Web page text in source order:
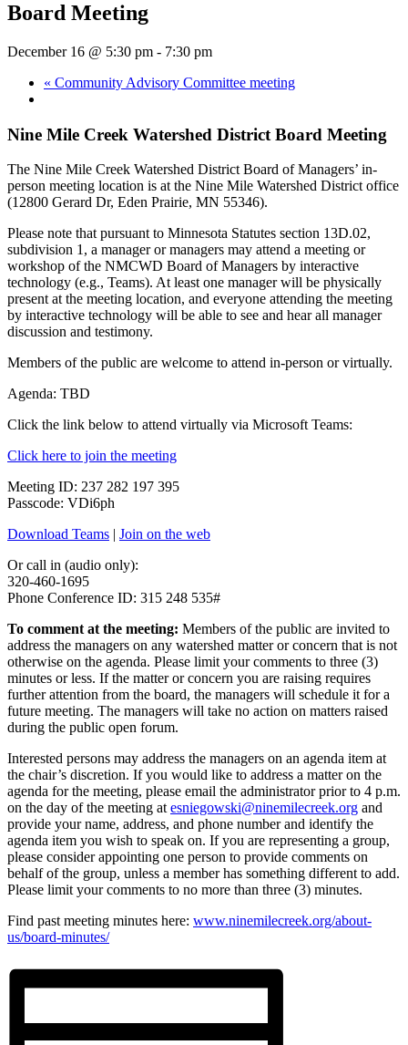
Board Meeting
December 16 @ 5:30 pm - 7:30 pm
« Community Advisory Committee meeting
Nine Mile Creek Watershed District Board Meeting
The Nine Mile Creek Watershed District Board of Managers’ in-
person meeting location is at the Nine Mile Watershed District office
(12800 Gerard Dr, Eden Prairie, MN 55346).
Please note that pursuant to Minnesota Statutes section 13D.02,
subdivision 1, a manager or managers may attend a meeting or
workshop of the NMCWD Board of Managers by interactive
technology (e.g., Teams). At least one manager will be physically
present at the meeting location, and everyone attending the meeting
by interactive technology will be able to see and hear all manager
discussion and testimony.
Members of the public are welcome to attend in-person or virtually.
Agenda: TBD
Click the link below to attend virtually via Microsoft Teams:
Click here to join the meeting
Meeting ID: 237 282 197 395
Passcode: VDi6ph
Download Teams | Join on the web
Or call in (audio only):
320-460-1695
Phone Conference ID: 315 248 535#
To comment at the meeting: Members of the public are invited to
address the managers on any watershed matter or concern that is not
otherwise on the agenda. Please limit your comments to three (3)
minutes or less. If the matter or concern you are raising requires
further attention from the board, the managers will schedule it for a
future meeting. The managers will take no action on matters raised
during the public open forum.
Interested persons may address the managers on an agenda item at
the chair’s discretion. If you would like to address a matter on the
agenda for the meeting, please email the administrator prior to 4 p.m.
on the day of the meeting at esniegowski@ninemilecreek.org and
provide your name, address, and phone number and identify the
agenda item you wish to speak on. If you are representing a group,
please consider appointing one person to provide comments on
behalf of the group, unless a member has something different to add.
Please limit your comments to no more than three (3) minutes.
Find past meeting minutes here: www.ninemilecreek.org/about-
us/board-minutes/